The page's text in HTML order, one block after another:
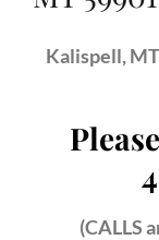
Kalispell,
(CALLS